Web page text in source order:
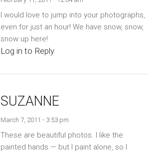
I would love to jump into your photographs,
even for just an hour! We have snow, snow,
snow up here!
Log in to Reply
SUZANNE
March 7, 2011 - 3:53 pm
These are beautiful photos. I like the
painted hands — but I paint alone, so I